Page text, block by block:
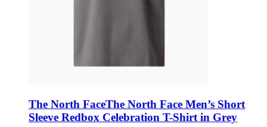
The North FaceThe North Face Men’s Short
Sleeve Redbox Celebration T-Shirt in Grey